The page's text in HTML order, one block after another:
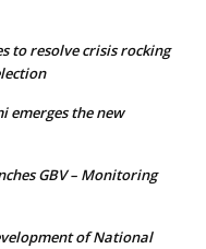
to resolve crisis rocking
emerges the new
GBV – Monitoring
of National